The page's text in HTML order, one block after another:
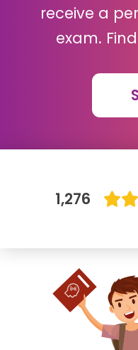
receive a
exam.
1,276